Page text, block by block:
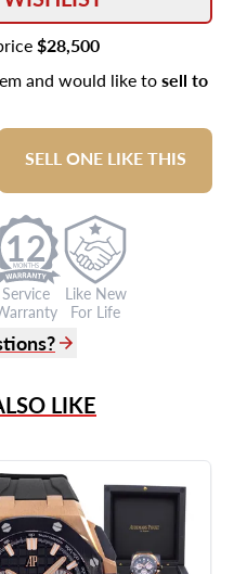
$28,500
and would like tosell to
SELL ONE LIKE THIS
12
Service
Like New
For Life
Questions
Ave.,
FL 33154
LIKE